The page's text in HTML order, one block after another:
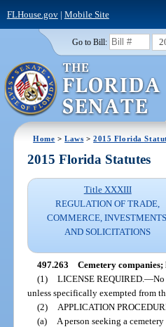
FLHouse.gov| Mobile Site
Go to Bill:
Home >Laws >2015 Florida
2015 Florida Statutes
Title XXXIII
REGULATION OF TRADE,
COMMERCE,
AND SOLICITATIONS
497.263 Cemetery
(1) LICENSE REQUIRED. —No
unless specifically exempted from
(2)
APPLICATION
(a)
A person seeking a